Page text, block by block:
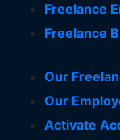
Freelance
Freelance
Our
Our
Activate